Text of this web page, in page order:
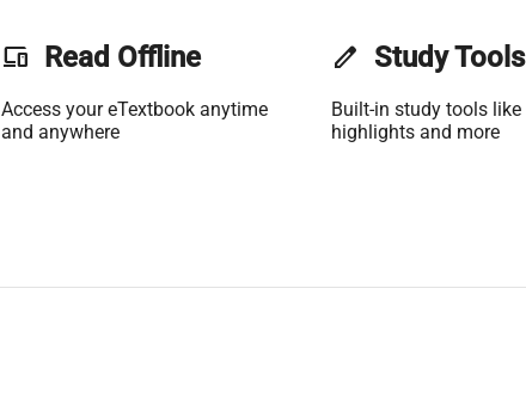
phonelink Read Offline
Access your eTextbook anytime
and anywhere
edit Study Tools
Built-in study tools like
highlights and more